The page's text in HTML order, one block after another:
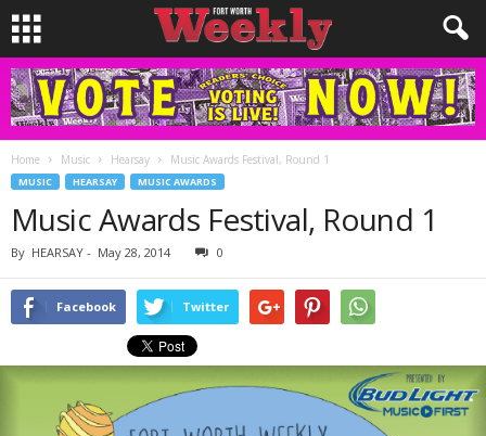
Home Music Hearsay Music Awards Festival, Round 1
MUSIC HEARSAY MUSIC AWARDS
Music Awards Festival, Round 1
By HEARSAY - May 28, 2014 0
Facebook Twitter